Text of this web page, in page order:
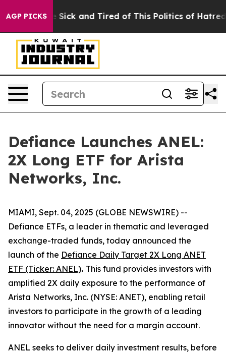
AGP PICKS
Are Sick and Tired of This Politics of Hatred” The
Defiance Launches ANEL:
2X Long ETF for Arista
Networks, Inc.
MIAMI, Sept. 04, 2025 (GLOBE NEWSWIRE) --
Defiance ETFs, a leader in thematic and leveraged
exchange-traded funds, today announced the
launch of the Defiance Daily Target 2X Long ANET
ETF (Ticker: ANEL). This fund provides investors with
amplified 2X daily exposure to the performance of
Arista Networks, Inc. (NYSE: ANET), enabling retail
investors to participate in the growth of a leading
innovator without the need for a margin account.
ANEL seeks to deliver daily investment results, before